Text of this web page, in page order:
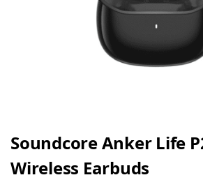
Soundcore Anker Life
Wireless Earbuds